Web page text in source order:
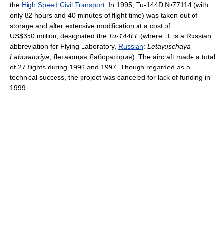
the High Speed Civil Transport . In 1995, Tu-144D №77114 (with
only 82 hours and 40 minutes of flight time) was taken out of
storage and after extensive modification at a cost of
US$350 million, designated the Tu-144LL (where LL is a Russian
abbreviation for Flying Laboratory, Russian: Letayuschaya
Laboratoriya , Летающая Лаборатория). The aircraft made a total
of 27 flights during 1996 and 1997. Though regarded as a
technical success, the project was canceled for lack of funding in
1999.